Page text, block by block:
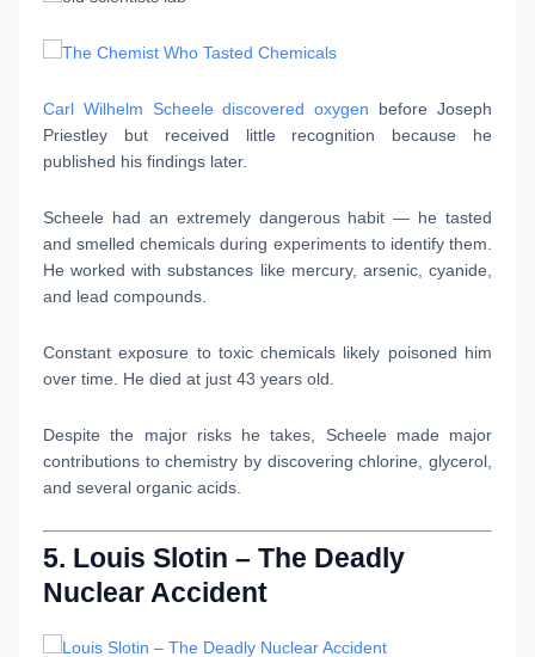
Carl Wilhelm Scheele discovered oxygen before Joseph
Priestley but received little recognition because he
published his findings later.
Scheele had an extremely dangerous habit — he tasted
and smelled chemicals during experiments to identify them.
He worked with substances like mercury, arsenic, cyanide,
and lead compounds.
Constant exposure to toxic chemicals likely poisoned him
over time. He died at just 43 years old.
Despite the major risks he takes, Scheele made major
contributions to chemistry by discovering chlorine, glycerol,
and several organic acids.
5. Louis Slotin – The Deadly
Nuclear Accident